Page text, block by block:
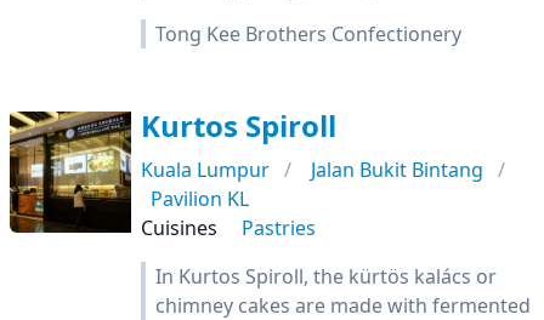
Tong Kee Brothers Confectionery
Kurtos Spiroll
Kuala Lumpur
Jalan Bukit Bintang
Pavilion KL
Cuisines
Pastries
In Kurtos Spiroll, the kürtös kalács or
chimney cakes are made with fermented